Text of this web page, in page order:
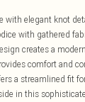
with elegant knot
with gathered
creates a
comfort and
a streamlined fit
in this